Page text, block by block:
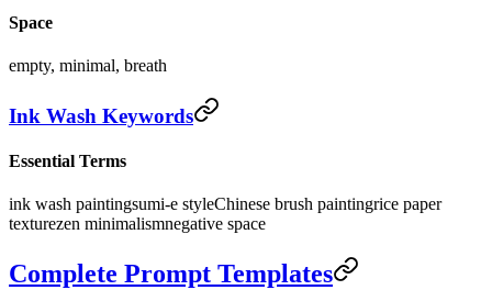
Space
empty, minimal, breath
Ink Wash Keywords
Essential Terms
ink wash paintingsumi-e styleChinese brush paintingrice paper
texturezen minimalismnegative space
Complete Prompt Templates